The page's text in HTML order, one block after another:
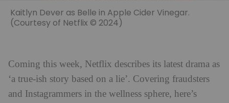
Kaitlyn Dever as Belle in Apple Cider Vinegar.
(Courtesy of Netflix © 2024)
Coming this week, Netflix describes its latest drama as
‘a true-ish story based on a lie’. Covering fraudsters
and Instagrammers in the wellness sphere, here’s